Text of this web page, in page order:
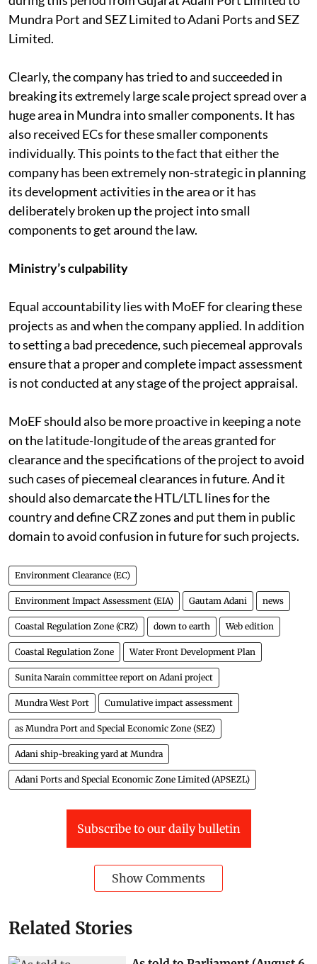
The company also changed its name a number of times
during this period from Gujarat Adani Port Limited to
Mundra Port and SEZ Limited to Adani Ports and SEZ
Clearly, the company has tried to and succeeded in
breaking its extremely large scale project spread over a
huge area in Mundra into smaller components. It has
also received ECs for these smaller components
individually. This points to the fact that either the
company has been extremely non-strategic in planning
its development activities in the area or it has
deliberately broken up the project into small
Equal accountability lies with MoEF for clearing these
projects as and when the company applied. In addition
to setting a bad precedence, such piecemeal approvals
ensure that a proper and complete impact assessment
MoEF should also be more proactive in keeping a note
on the latitude-longitude of the areas granted for
clearance and the specifications of the project to avoid
such cases of piecemeal clearances in future. And it
should also demarcate the HTL/LTL lines for the
country and define CRZ zones and put them in public
domain to avoid confusion in future for such projects.
Environment Clearance (EC)
Environment Impact Assessment (EIA) Gautam Adani news
Coastal Regulation Zone (CRZ) down to earth Web edition
Coastal Regulation Zone Water Front Development Plan
Sunita Narain committee report on Adani project
Mundra West Port Cumulative impact assessment
as Mundra Port and Special Economic Zone (SEZ)
Adani ship-breaking yard at Mundra
Adani Ports and Special Economic Zone Limited (APSEZL)
Related Stories